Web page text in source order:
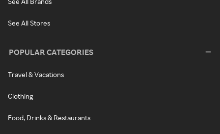
See All Stores
POPULAR CATEGORIES
Travel & Vacations
Clothing
Food, Drinks & Restaurants